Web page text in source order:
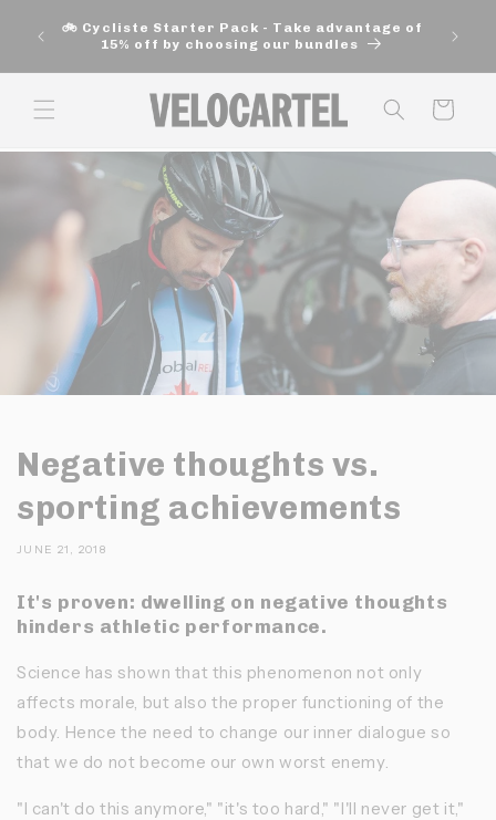
move
on to
🚲 Cycliste Starter Pack - Take advantage of
15% off by choosing our bundles
Panier
Negative thoughts vs.
sporting achievements
JUNE 21, 2018
It's proven: dwelling on negative thoughts
hinders athletic performance.
Science has shown that this phenomenon not only
affects morale, but also the proper functioning of the
body. Hence the need to change our inner dialogue so
that we do not become our own worst enemy.
"I can't do this anymore," "it's too hard," "I'll never get it,"